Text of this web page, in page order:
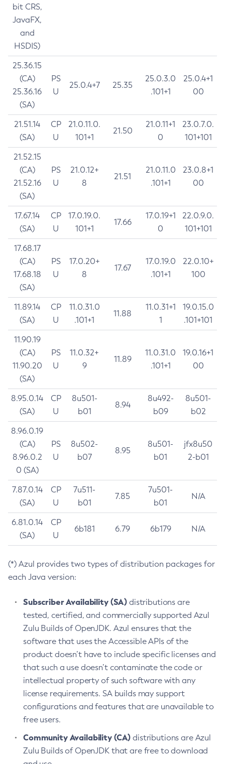
bit CRS,
JavaFX,
and
HSDIS)
25.36.15
(CA)
25.36.16
(SA)
PS
U
25.0.4+7 25.35
25.0.3.0
.101+1
25.0.4+1
00
21.51.14
(SA)
CP
U
21.0.11.0.
101+1
21.50
21.0.11+1
0
23.0.7.0.
101+101
21.52.15
(CA)
21.52.16
(SA)
PS
U
21.0.12+
8
21.51
21.0.11.0
.101+1
23.0.8+1
00
17.67.14
(SA)
CP
U
17.0.19.0.
101+1
17.66
17.0.19+1
0
22.0.9.0.
101+101
17.68.17
(CA)
17.68.18
(SA)
PS
U
17.0.20+
8
17.67
17.0.19.0
.101+1
22.0.10+
100
11.89.14
(SA)
CP
U
11.0.31.0
.101+1
11.88
11.0.31+1
1
19.0.15.0
.101+101
11.90.19
(CA)
11.90.20
(SA)
PS
U
11.0.32+
9
11.89
11.0.31.0
.101+1
19.0.16+1
00
8.95.0.14
(SA)
CP
U
8u501-
b01
8.94
8u492-
b09
8u501-
b02
8.96.0.19
(CA)
8.96.0.2
0 (SA)
PS
U
8u502-
b07
8.95
8u501-
b01
jfx8u50
2-b01
7.87.0.14
(SA)
CP
U
7u511-
b01
7.85
7u501-
b01
N/A
6.81.0.14
(SA)
CP
U
6b181 6.79 6b179 N/A
(*) Azul provides two types of distribution packages for
each Java version:
Subscriber Availability (SA) distributions are
tested, certified, and commercially supported Azul
Zulu Builds of OpenJDK. Azul ensures that the
software that uses the Accessible APIs of the
product doesn’t have to include specific licenses and
that such a use doesn’t contaminate the code or
intellectual property of such software with any
license requirements. SA builds may support
configurations and features that are unavailable to
free users.
Community Availability (CA) distributions are Azul
Zulu Builds of OpenJDK that are free to download